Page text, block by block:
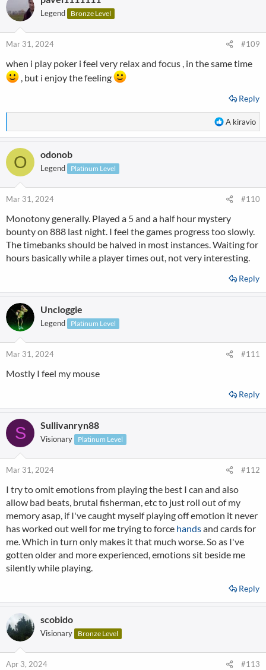
Legend Bronze Level
Mar 31, 2024 #109
when i play poker i feel very relax and focus , in the same time
, but i enjoy the feeling
Reply
R
e
o
n
:
A kiravio
O odonob
Legend Platinum Level
Mar 31, 2024 #110
Monotony generally. Played a 5 and a half hour mystery
bounty on 888 last night. I feel the games progress too slowly.
The timebanks should be halved in most instances. Waiting for
hours basically while a player times out, not very interesting.
Reply
Uncloggie
Legend Platinum Level
Mar 31, 2024 #111
Mostly I feel my mouse
Reply
S Sullivanryn88
Visionary Platinum Level
Mar 31, 2024 #112
I try to omit emotions from playing the best I can and also
allow bad beats, brutal fisherman, etc to just roll out of my
memory asap, if I've caught myself playing off emotion it never
has worked out well for me trying to force handsand cards for
me. Which in turn only makes it that much worse. So as I've
gotten older and more experienced, emotions sit beside me
silently while playing.
Reply
scobido
Visionary Bronze Level
Apr 3, 2024 #113